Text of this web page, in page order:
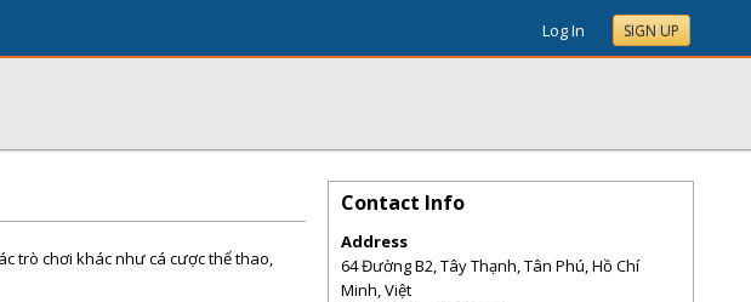
Log In SIGN UP
trò chơi khác như cá cược thể thao,
Contact Info
Address
64 Đường B2, Tây Thạnh, Tân Phú, Hồ Chí
Minh, Việt